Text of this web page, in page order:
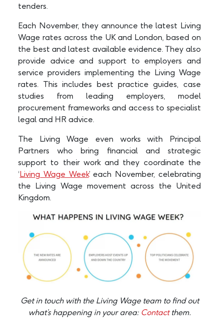
tenders.
Each November, they announce the latest Living
Wage rates across the UK and London, based on
the best and latest available evidence. They also
provide advice and support to employers and
service providers implementing the Living Wage
rates. This includes best practice guides, case
studies from leading employers, model
procurement frameworks and access to specialist
legal and HR advice.
The Living Wage even works with Principal
Partners who bring financial and strategic
support to their work and they coordinate the
‘Living Wage Week’ each November, celebrating
the Living Wage movement across the United
Kingdom.
Get in touch with the Living Wage team to find out
what’s happening in your area: Contact them.